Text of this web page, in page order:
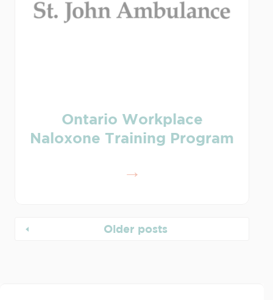
Ontario Workplace
Naloxone Training Program
Older posts